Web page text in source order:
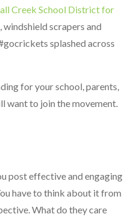
Creek School District for
windshield scrapers and
splashed across
for your school, parents,
want to join the movement.
post effective and engaging
have to think about it from
What do they care